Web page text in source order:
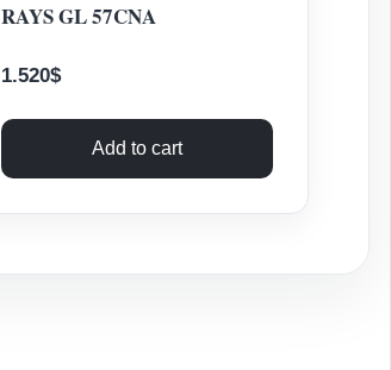
RAYS GL 57CNA
1.520$
Add to cart